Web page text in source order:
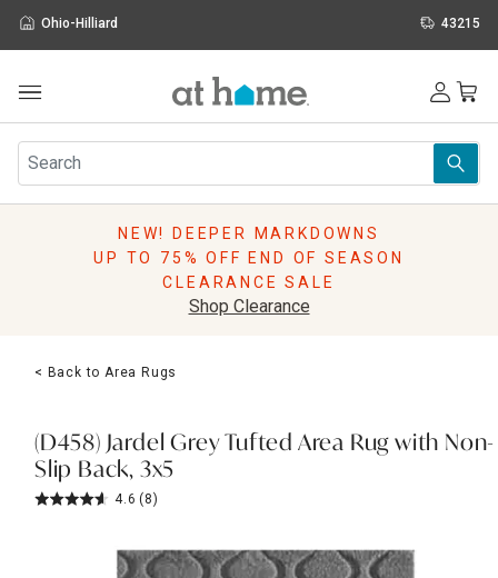
Ohio-Hilliard 43215
Furniture
Rugs
Pillows
Lighting
Holidays
Sale & Clearance
NEW! DEEPER MARKDOWNS
UP TO 75% OFF END OF SEASON
CLEARANCE SALE
Shop Clearance
< Back to Area Rugs
(D458) Jardel Grey Tufted Area Rug with Non-
Slip Back, 3x5
4.6 (8)